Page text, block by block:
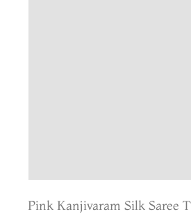
Pink Kanjivaram Silk Saree